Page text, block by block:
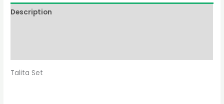
Description
Talita Set